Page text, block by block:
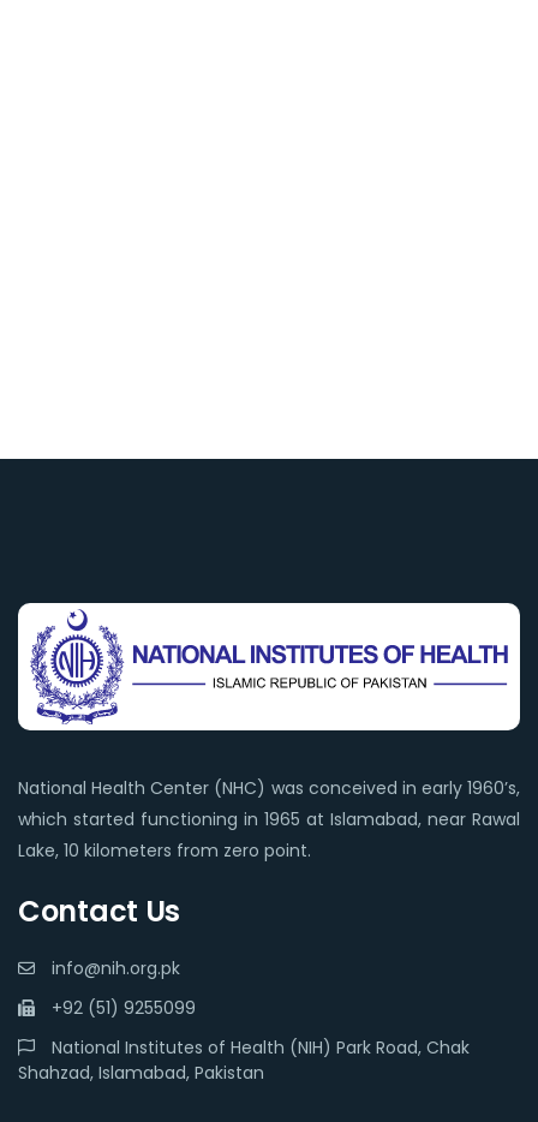
National Health Center (NHC) was conceived in early 1960’s,
which started functioning in 1965 at Islamabad, near Rawal
Lake, 10 kilometers from zero point.
Contact Us
info@nih.org.pk
+92 (51) 9255099
National Institutes of Health (NIH) Park Road, Chak
Shahzad, Islamabad, Pakistan